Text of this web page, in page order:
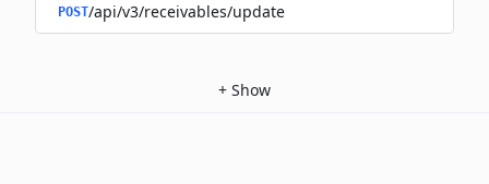
POST/api/v3/receivables/update
+ Show